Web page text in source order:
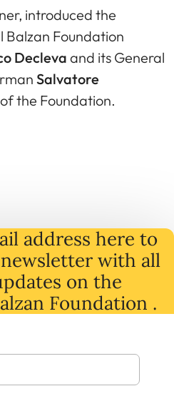
introduced the
Foundation
Decleva and its General
Salvatore
the Foundation.
address here to
with all
on the
Foundation .